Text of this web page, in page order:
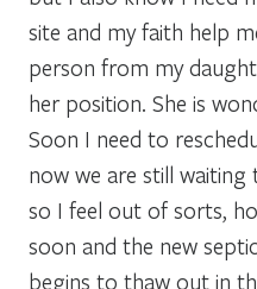
site and my faith help
person from my
her position. She is
Soon I need to
now we are still
so I feel out of sorts,
soon and the new
begins to thaw out in